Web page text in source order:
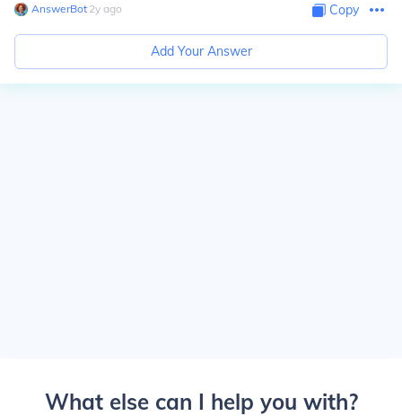
AnswerBot∙ 2y ago Copy
Add Your Answer
What else can I help you with?